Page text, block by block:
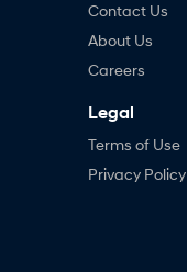
Contact Us
About Us
Careers
Legal
Terms of Use
Privacy Policy